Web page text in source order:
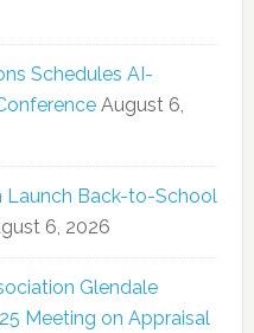
Schedules AI-
August 6,
Launch Back-to-School
6, 2026
Glendale
Meeting on Appraisal